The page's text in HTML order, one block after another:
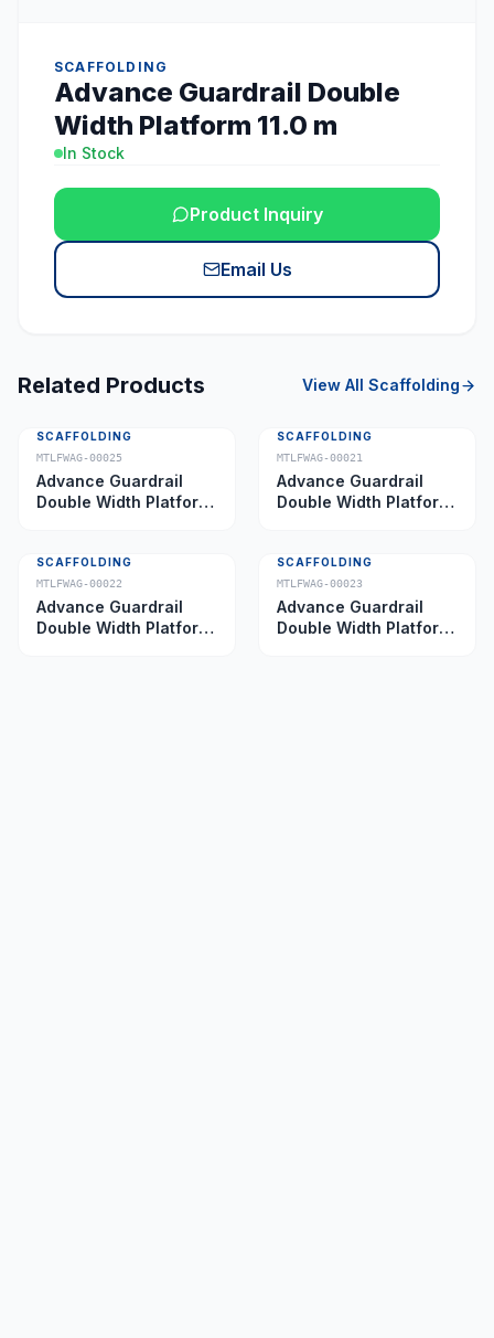
SCAFFOLDING
Advance Guardrail Double
Width Platform 11.0 m
In Stock
Product Inquiry
Email Us
Related Products View All Scaffolding
SCAFFOLDING
MTLFWAG-00025
Advance Guardrail
Double Width Platform
SCAFFOLDING
MTLFWAG-00021
Advance Guardrail
Double Width Platform
SCAFFOLDING
MTLFWAG-00022
Advance Guardrail
Double Width Platform
SCAFFOLDING
MTLFWAG-00023
Advance Guardrail
Double Width Platform